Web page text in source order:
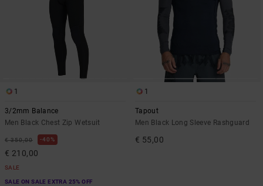
1
3/2mm Balance
Men Black Chest Zip Wetsuit
€ 350,00 40%
€ 210,00
SALE
SALE ON SALE EXTRA 25% OFF
1
Tapout
Men Black Long Sleeve Rashguard
€ 55,00